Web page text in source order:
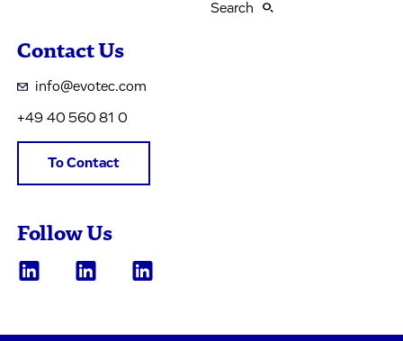
Search
Contact Us
info@evotec.com
+49 40 560 81 0
To Contact
Follow Us